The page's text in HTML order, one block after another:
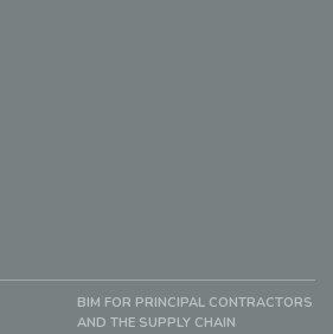
BIM FOR PRINCIPAL CONTRACTORS
AND THE SUPPLY CHAIN